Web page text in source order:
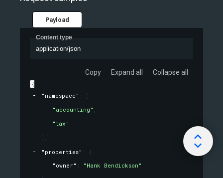
Payload
Content type
application/json
Copy Expand all Collapse all
{
"namespace" :
[
"accounting"
"tax"
]
"properties" :
{
"owner" :
"Hank Bendickson"